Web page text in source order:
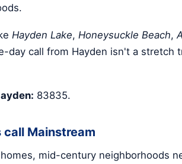
Hayden Lake, Honeysuckle Beach,
day call from Hayden isn't a
83835.
call Mainstream
mid-century neighborhoods